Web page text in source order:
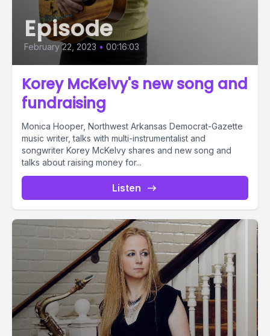
Episode
February 22, 2023 • 00:16:03
Korey McKelvy's new song and
fundraising
Monica Hooper, Northwest Arkansas Democrat-Gazette
music writer, talks with multi-instrumentalist and
songwriter Korey McKelvy shares and new song and
talks about raising money for...
Listen